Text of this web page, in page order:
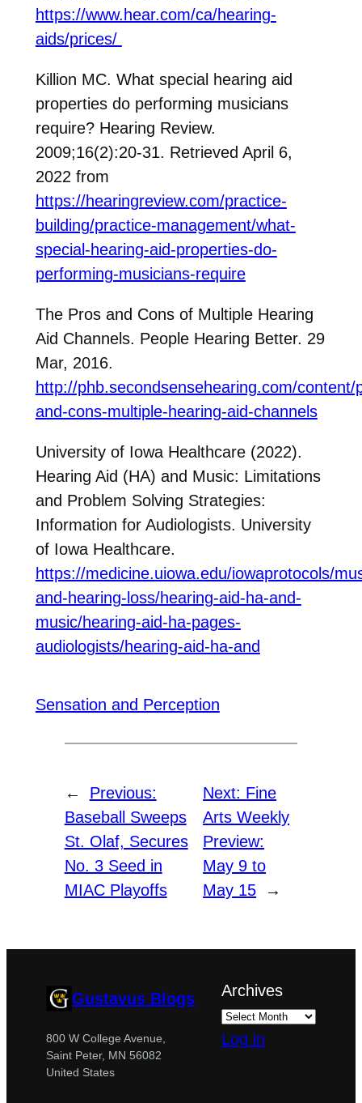
https://www.hear.com/ca/hearing-
aids/prices/
Killion MC. What special hearing aid
properties do performing musicians
require? Hearing Review.
2009;16(2):20-31. Retrieved April 6,
2022 from
https://hearingreview.com/practice-
building/practice-management/what-
special-hearing-aid-properties-do-
performing-musicians-require
The Pros and Cons of Multiple Hearing
Aid Channels. People Hearing Better. 29
Mar, 2016.
http://phb.secondsensehearing.com/content/
and-cons-multiple-hearing-aid-channels
University of Iowa Healthcare (2022).
Hearing Aid (HA) and Music: Limitations
and Problem Solving Strategies:
Information for Audiologists. University
of Iowa Healthcare.
https://medicine.uiowa.edu/iowaprotocols/
and-hearing-loss/hearing-aid-ha-and-
music/hearing-aid-ha-pages-
audiologists/hearing-aid-ha-and
Sensation and Perception
←
Previous:
Baseball Sweeps
St. Olaf, Secures
No. 3 Seed in
MIAC Playoffs
Next: Fine
Arts Weekly
Preview:
May 9 to
May 15
→
Gustavus Blogs
800 W College Avenue,
Saint Peter, MN 56082
United States
Archives
Log in